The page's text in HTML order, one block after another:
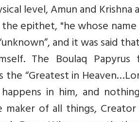
level, Amun and
the epithet, "he whose
and it was said
The Boulaq Papyrus
the “Greatest in
in him, and
maker of all things,